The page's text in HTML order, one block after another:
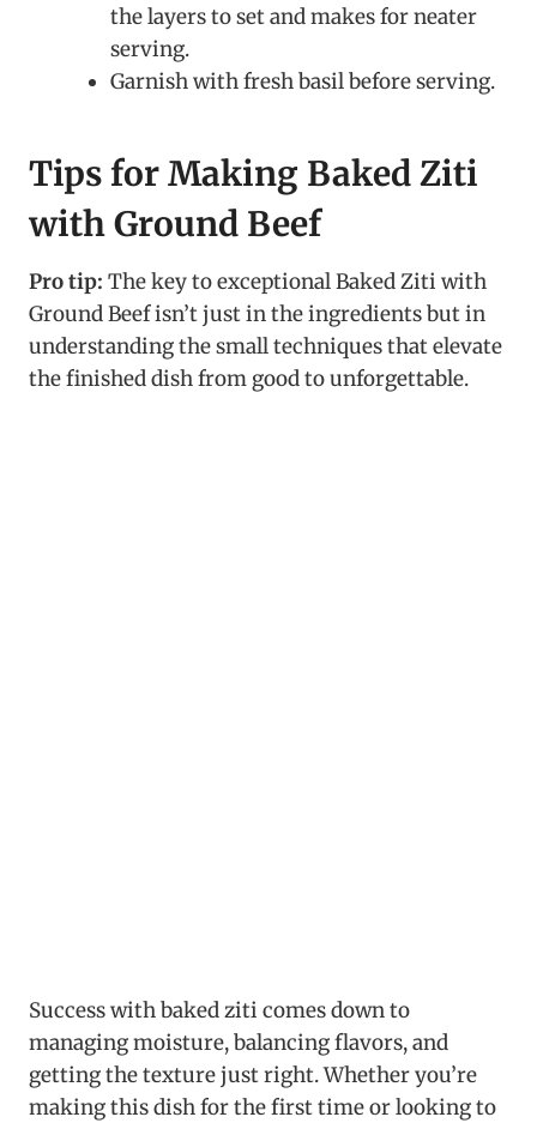
the layers to set and makes for neater
serving.
Garnish with fresh basil before serving.
Tips for Making Baked Ziti
with Ground Beef
Pro tip: The key to exceptional Baked Ziti with
Ground Beef isn’t just in the ingredients but in
understanding the small techniques that elevate
the finished dish from good to unforgettable.
Success with baked ziti comes down to
managing moisture, balancing flavors, and
getting the texture just right. Whether you’re
making this dish for the first time or looking to